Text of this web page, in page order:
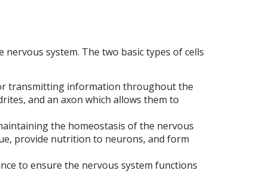
system. The two basic types of cells
transmitting information throughout the
and an axon which allows them to
the homeostasis of the nervous
provide nutrition to neurons, and form
to ensure the nervous system functions